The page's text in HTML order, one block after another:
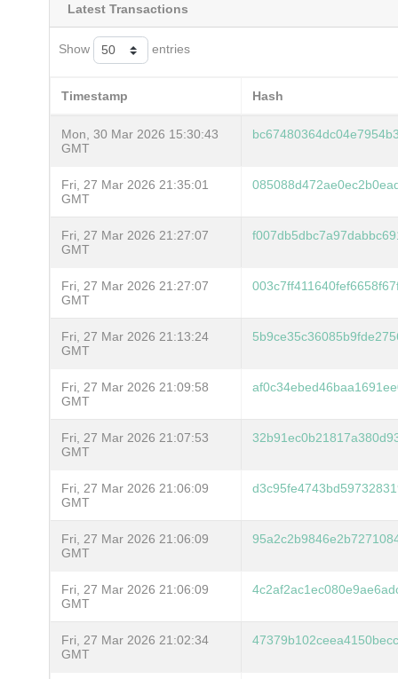
Latest Transactions
Show entries
Timestamp Hash
Mon, 30 Mar 2026 15:30:43
GMT
Fri, 27 Mar 2026 21:35:01
GMT
Fri, 27 Mar 2026 21:27:07
GMT
Fri, 27 Mar 2026 21:27:07
GMT
Fri, 27 Mar 2026 21:13:24
GMT
Fri, 27 Mar 2026 21:09:58
GMT
Fri, 27 Mar 2026 21:07:53
GMT
Fri, 27 Mar 2026 21:06:09
GMT
Fri, 27 Mar 2026 21:06:09
GMT
Fri, 27 Mar 2026 21:06:09
GMT
Fri, 27 Mar 2026 21:02:34
GMT